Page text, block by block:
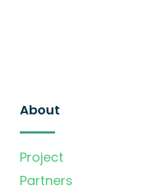
About
Project
Partners